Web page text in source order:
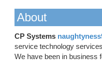
About
CP Systems
service technology
We have been in business